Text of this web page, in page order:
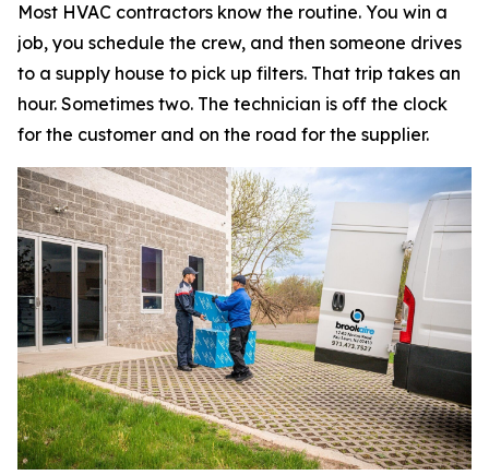
Most HVAC contractors know the routine. You win a
job, you schedule the crew, and then someone drives
to a supply house to pick up filters. That trip takes an
hour. Sometimes two. The technician is off the clock
for the customer and on the road for the supplier.